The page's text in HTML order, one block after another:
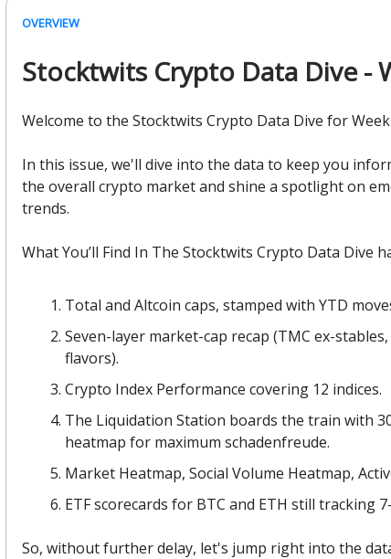
OVERVIEW
Stocktwits Crypto Data Dive -
Welcome to the Stocktwits Crypto Data Dive for Week
In this issue, we'll dive into the data to keep you
the overall crypto market and shine a spotlight on
trends.
What You’ll Find In The Stocktwits Crypto Data Dive
Total and Altcoin caps, stamped with YTD
Seven-layer market-cap recap (TMC ex-
flavors).
Crypto Index Performance covering 12 indices.
The Liquidation Station boards the train with
heatmap for maximum schadenfreude.
Market Heatmap, Social Volume Heatmap,
ETF scorecards for BTC and ETH still tracking
So, without further delay, let's jump right into the